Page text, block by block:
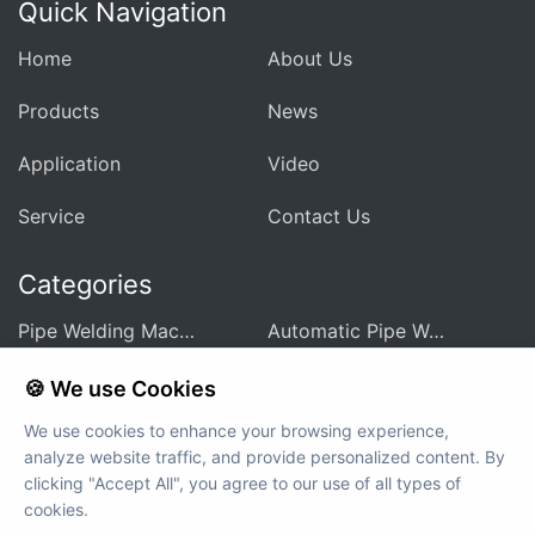
Quick Navigation
Home About Us
Products News
Application Video
Service Contact Us
Categories
Pipe Welding Machine For Heat Exchanger Automatic Pipe Welding Machine
Pipe Sheet Welding Machine
Integrated Welding Control Power Supply Auxiliary Equipment And Accessories
🍪 We use Cookies
We use cookies to enhance your browsing experience,
analyze website traffic, and provide personalized content. By
clicking "Accept All", you agree to our use of all types of
cookies.